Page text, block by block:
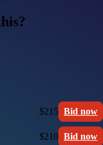
$215 Bid now
$210 Bid now